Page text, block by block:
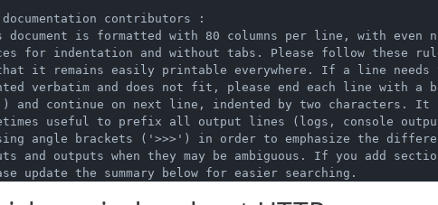
contributors :
document is formatted with 80 columns per line, with even
for indentation and without tabs. Please follow these
it remains easily printable everywhere. If a line needs
verbatim and does not fit, please end each line with a
and continue on next line, indented by two characters. It
useful to prefix all output lines (logs, console
angle brackets ('>>>') in order to emphasize the
and outputs when they may be ambiguous. If you add